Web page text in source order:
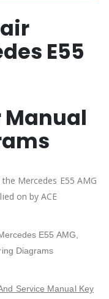
E55
Manual
Mercedes E55 AMG
on by ACE
E55 AMG,
Diagrams
Service Manual Key